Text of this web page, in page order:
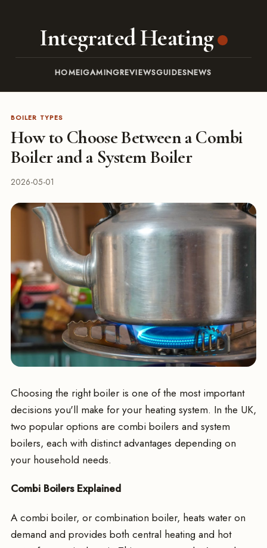
Integrated Heating
HOMEIGAMINGREVIEWSGUIDESNEWS
BOILER TYPES
How to Choose Between a Combi
Boiler and a System Boiler
2026-05-01
Choosing the right boiler is one of the most important
decisions you'll make for your heating system. In the UK,
two popular options are combi boilers and system
boilers, each with distinct advantages depending on
your household needs.
Combi Boilers Explained
A combi boiler, or combination boiler, heats water on
demand and provides both central heating and hot